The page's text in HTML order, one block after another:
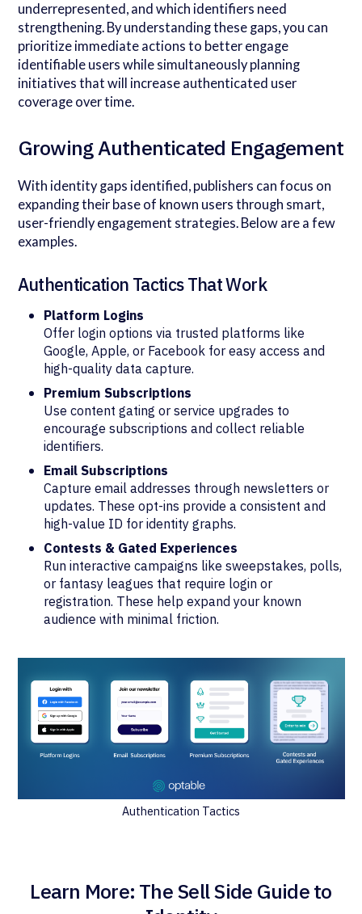
underrepresented, and which identifiers need
strengthening. By understanding these gaps, you can
prioritize immediate actions to better engage
identifiable users while simultaneously planning
initiatives that will increase authenticated user
coverage over time.
Growing Authenticated Engagement
With identity gaps identified, publishers can focus on
expanding their base of known users through smart,
user-friendly engagement strategies. Below are a few
examples.
Authentication Tactics That Work
Platform Logins
Offer login options via trusted platforms like
Google, Apple, or Facebook for easy access and
high-quality data capture.
Premium Subscriptions
Use content gating or service upgrades to
encourage subscriptions and collect reliable
identifiers.
Email Subscriptions
Capture email addresses through newsletters or
updates. These opt-ins provide a consistent and
high-value ID for identity graphs.
Contests & Gated Experiences
Run interactive campaigns like sweepstakes, polls,
or fantasy leagues that require login or
registration. These help expand your known
audience with minimal friction.
Authentication Tactics
Learn More: The Sell Side Guide to